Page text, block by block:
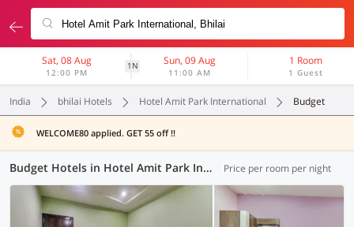
Sat, 08 Aug
12:00 PM
1N Sun, 09 Aug
11:00 AM
1 Room
1 Guest
India bhilai Hotels Hotel Amit Park International Budget
WELCOME80 applied. GET 55 off !!
Budget Hotels in Hotel Amit Park International, Bhilai (1 OYO) Price per room per night